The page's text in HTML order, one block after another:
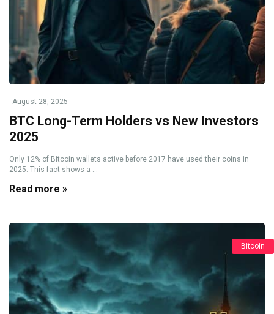
August 28, 2025
BTC Long-Term Holders vs New Investors
2025
Only 12% of Bitcoin wallets active before 2017 have used their coins in
2025. This fact shows a ...
Read more »
Bitcoin